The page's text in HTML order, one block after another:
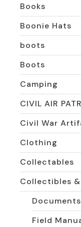
Books
Boonie Hats
boots
Boots
Camping
CIVIL AIR
Civil War
Clothing
Collectables
Collectibles
Field